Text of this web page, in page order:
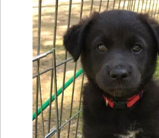
Become aVolunteer
Fundraising& Events
Score SomeMutts Merch
Donate